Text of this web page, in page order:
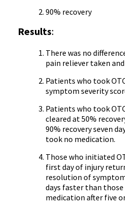
90% recovery
Results:
There was no
pain reliever taken
Patients who took
symptom severity
Patients who took
cleared at 50%
90% recovery seven
took no medication.
Those who initiated
first day of injury
resolution of
days faster than
medication after five